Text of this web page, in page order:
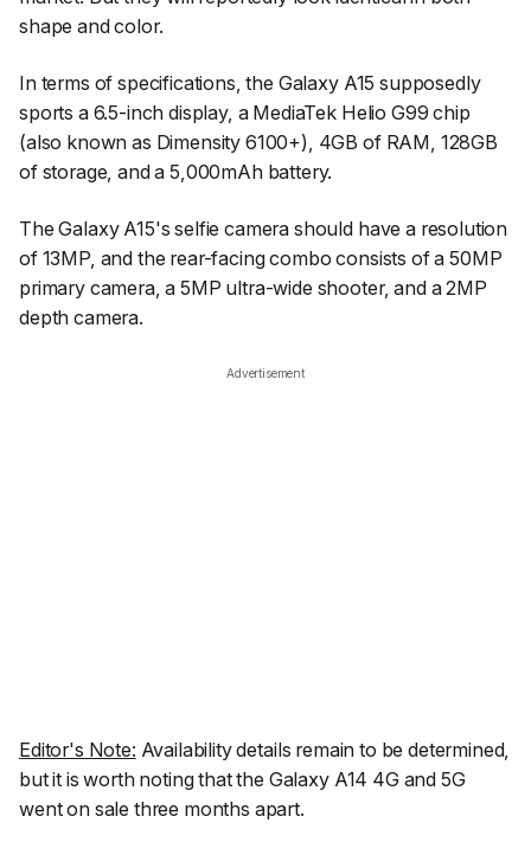
shape and color.
In terms of specifications, the Galaxy A15 supposedly
sports a 6.5-inch display, a MediaTek Helio G99 chip
(also known as Dimensity 6100+), 4GB of RAM, 128GB
of storage, and a 5,000mAh battery.
The Galaxy A15's selfie camera should have a resolution
of 13MP, and the rear-facing combo consists of a 50MP
primary camera, a 5MP ultra-wide shooter, and a 2MP
depth camera.
Advertisement
Editor's Note: Availability details remain to be determined,
but it is worth noting that the Galaxy A14 4G and 5G
went on sale three months apart.